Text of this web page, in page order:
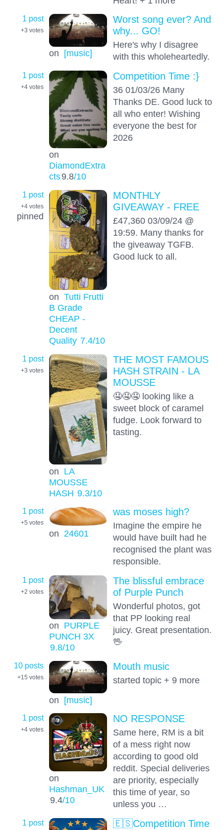
1 post
+3 votes
on [music]
Worst song ever? And
why... GO!
Here's why I disagree
with this wholeheartedly.
1 post
+4 votes
on
DiamondExtra
cts9.8/10
Competition Time :}
36 01/03/26 Many
Thanks DE. Good luck to
all who enter! Wishing
everyone the best for
2026
1 post
+4 votes
pinned
on Tutti Frutti
B Grade
CHEAP -
Decent
Quality 7.4/10
MONTHLY
GIVEAWAY - FREE
£47,360 03/09/24 @
19:59. Many thanks for
the giveaway TGFB.
Good luck to all.
1 post
+3 votes
on LA
MOUSSE
HASH 9.3/10
THE MOST FAMOUS
HASH STRAIN - LA
MOUSSE
🤤🤤🤤 looking like a
sweet block of caramel
fudge. Look forward to
tasting.
1 post
+5 votes
on 24601
was moses high?
Imagine the empire he
would have built had he
recognised the plant was
responsible.
1 post
+2 votes
on PURPLE
PUNCH 3X
9.8/10
The blissful embrace
of Purple Punch
Wonderful photos, got
that PP looking real
juicy. Great presentation.
🖖
10 posts
+15 votes
on [music]
Mouth music
started topic + 9 more
1 post
+4 votes
on
Hashman_UK
9.4/10
NO RESPONSE
Same here, RM is a bit
of a mess right now
according to good old
reddit. Special deliveries
are priority, especially
this time of year, so
unless you …
1 post
🇪🇸Competition Time